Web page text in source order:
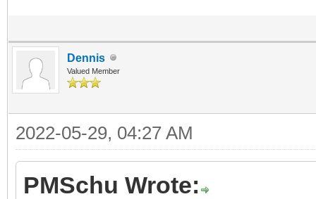
Dennis
Valued Member
2022-05-29, 04:27 AM
PMSchu Wrote: